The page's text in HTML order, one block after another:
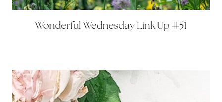
Wonderful Wednesday Link Up #51